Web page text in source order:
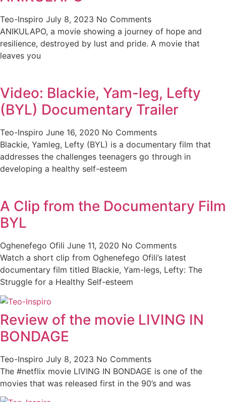
Teo-Inspiro July 8, 2023 No Comments
ANIKULAPO, a movie showing a journey of hope and
resilience, destroyed by lust and pride. A movie that
leaves you
Video: Blackie, Yam-leg, Lefty
(BYL) Documentary Trailer
Teo-Inspiro June 16, 2020 No Comments
Blackie, Yamleg, Lefty (BYL) is a documentary film that
addresses the challenges teenagers go through in
developing a healthy self-esteem
A Clip from the Documentary Film
BYL
Oghenefego Ofili June 11, 2020 No Comments
Watch a short clip from Oghenefego Ofili’s latest
documentary film titled Blackie, Yam-legs, Lefty: The
Struggle for a Healthy Self-esteem
Review of the movie LIVING IN
BONDAGE
Teo-Inspiro July 8, 2023 No Comments
The #netflix movie LIVING IN BONDAGE is one of the
movies that was released first in the 90’s and was